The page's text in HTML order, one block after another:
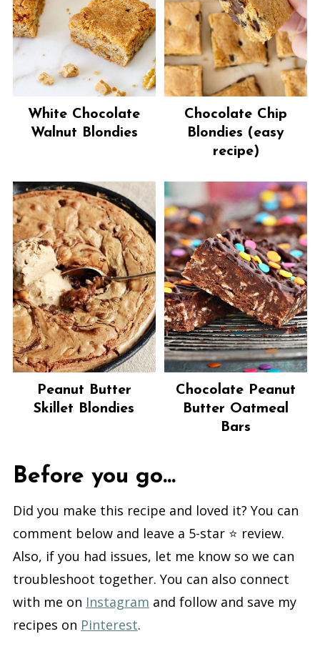
White Chocolate
Walnut Blondies
Chocolate Chip
Blondies (easy
recipe)
Peanut Butter
Skillet Blondies
Chocolate Peanut
Butter Oatmeal
Bars
Before you go...
Did you make this recipe and loved it? You can
comment below and leave a 5-star ⭐️ review.
Also, if you had issues, let me know so we can
troubleshoot together. You can also connect
with me on Instagram and follow and save my
recipes on Pinterest.